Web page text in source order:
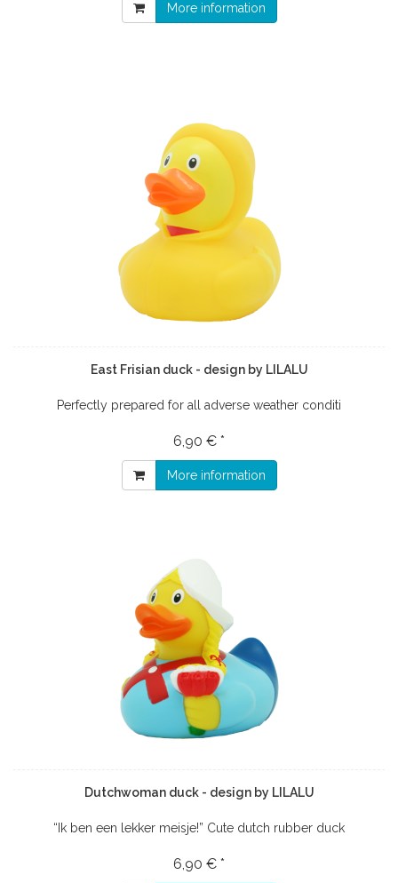
More information
East Frisian duck - design by LILALU
Perfectly prepared for all adverse weather conditi
6,90 € *
More information
Dutchwoman duck - design by LILALU
“Ik ben een lekker meisje!” Cute dutch rubber duck
6,90 € *